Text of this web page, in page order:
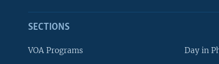
SECTIONS
VOA Programs Day in